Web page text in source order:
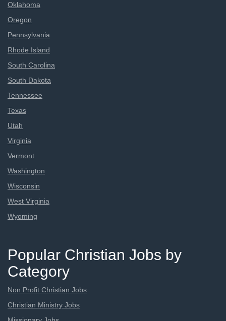
Oklahoma
Oregon
Pennsylvania
Rhode Island
South Carolina
South Dakota
Tennessee
Texas
Utah
Virginia
Vermont
Washington
Wisconsin
West Virginia
Wyoming
Popular Christian Jobs by
Category
Non Profit Christian Jobs
Christian Ministry Jobs